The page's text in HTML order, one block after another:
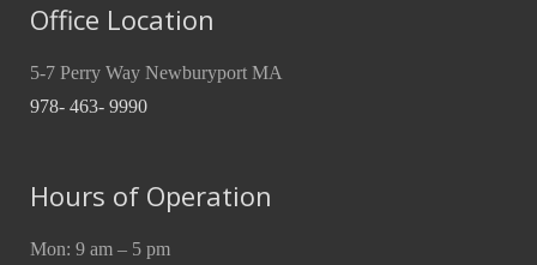
Office Location
5-7 Perry Way Newburyport MA
978- 463- 9990
Hours of Operation
Mon: 9 am – 5 pm